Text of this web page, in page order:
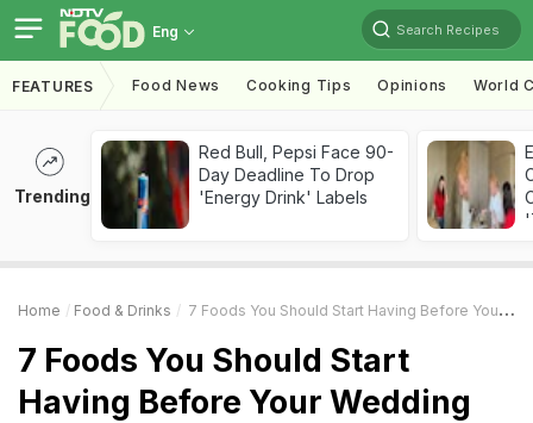
Eng Search Recipes
FEATURES Food News Cooking Tips Opinions World
Trending
Red Bull, Pepsi Face 90-
Day Deadline To Drop
'Energy Drink' Labels
Home Food & Drinks 7 Foods You Should Start Having Before Your Wedding For A Dazzling Bridal Glow
7 Foods You Should Start
Having Before Your Wedding